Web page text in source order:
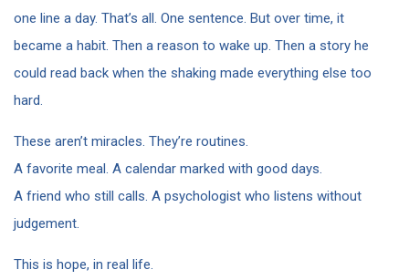
one line a day. That’s all. One sentence. But over time, it
became a habit. Then a reason to wake up. Then a story he
could read back when the shaking made everything else too
hard.
These aren’t miracles. They’re routines.
A favorite meal. A calendar marked with good days.
A friend who still calls. A psychologist who listens without
judgement.
This is hope, in real life.